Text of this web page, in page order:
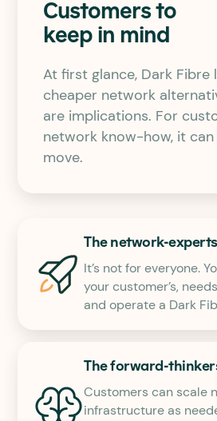
Customers to
keep in mind
At first glance, Dark Fibre
cheaper network
are implications. For
network know-how, it
move.
The network-experts
It’s not for everyone.
your customer’s,
and operate a Dark
The forward-
Customers can scale
infrastructure as